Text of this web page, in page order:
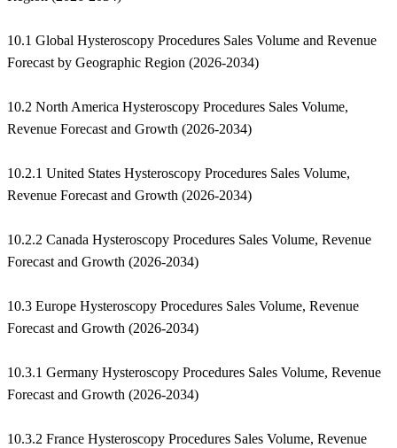
10.1 Global Hysteroscopy Procedures Sales Volume and Revenue
Forecast by Geographic Region (2026-2034)
10.2 North America Hysteroscopy Procedures Sales Volume,
Revenue Forecast and Growth (2026-2034)
10.2.1 United States Hysteroscopy Procedures Sales Volume,
Revenue Forecast and Growth (2026-2034)
10.2.2 Canada Hysteroscopy Procedures Sales Volume, Revenue
Forecast and Growth (2026-2034)
10.3 Europe Hysteroscopy Procedures Sales Volume, Revenue
Forecast and Growth (2026-2034)
10.3.1 Germany Hysteroscopy Procedures Sales Volume, Revenue
Forecast and Growth (2026-2034)
10.3.2 France Hysteroscopy Procedures Sales Volume, Revenue